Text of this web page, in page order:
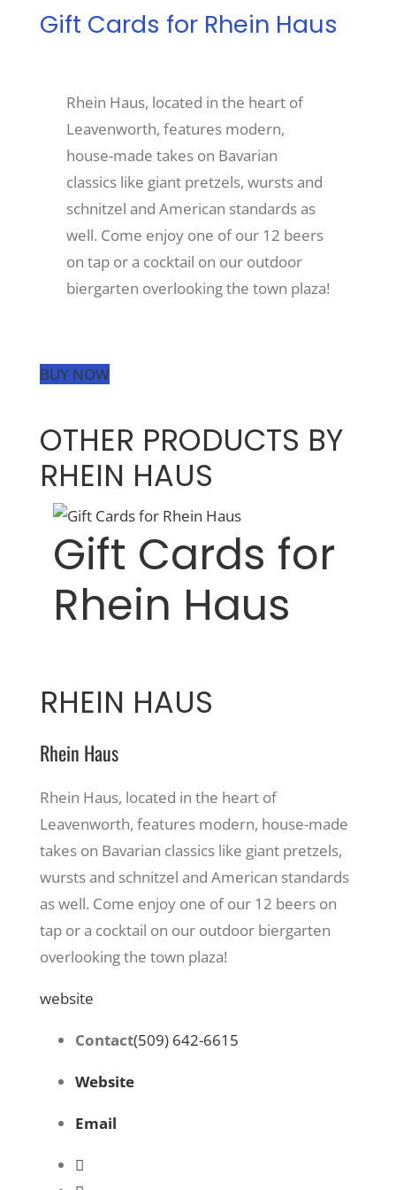
More
About Us
Gift Cards for Rhein Haus
Rhein Haus, located in the heart of
Leavenworth, features modern,
house-made takes on Bavarian
classics like giant pretzels, wursts and
schnitzel and American standards as
well. Come enjoy one of our 12 beers
on tap or a cocktail on our outdoor
biergarten overlooking the town plaza!
BUY NOW
OTHER PRODUCTS BY
RHEIN HAUS
Gift Cards for
Rhein Haus
RHEIN HAUS
Rhein Haus
Rhein Haus, located in the heart of
Leavenworth, features modern, house-made
takes on Bavarian classics like giant pretzels,
wursts and schnitzel and American standards
as well. Come enjoy one of our 12 beers on
tap or a cocktail on our outdoor biergarten
overlooking the town plaza!
website
Contact(509) 642-6615
Website
Email